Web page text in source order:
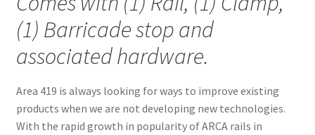
(1) Barricade stop and
associated hardware.
Area 419 is always looking for ways to improve existing
products when we are not developing new technologies.
With the rapid growth in popularity of ARCA rails in